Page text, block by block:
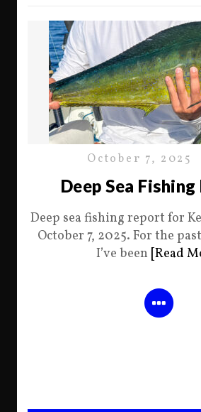
October 7, 2025
Deep Sea
Deep sea fishing report for
October 7, 2025. For the
I’ve been [Read